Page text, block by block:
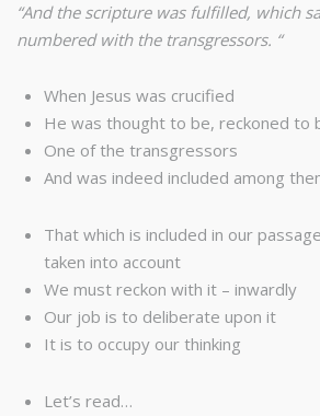
“And the scripture was fulfilled, which
numbered with the transgressors. “
When Jesus was crucified
He was thought to be, reckoned to
One of the transgressors
And was indeed included among
That which is included in our
taken into account
We must reckon with it – inwardly
Our job is to deliberate upon it
It is to occupy our thinking
Let’s read…